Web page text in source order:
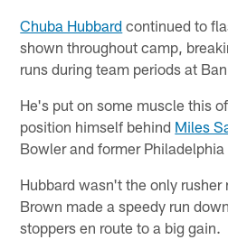
Chuba Hubbard continued to
shown throughout camp,
runs during team periods at
He's put on some muscle this
position himself behind Miles
Bowler and former Philadelphia
Hubbard wasn't the only
Brown made a speedy run
stoppers en route to a big gain.